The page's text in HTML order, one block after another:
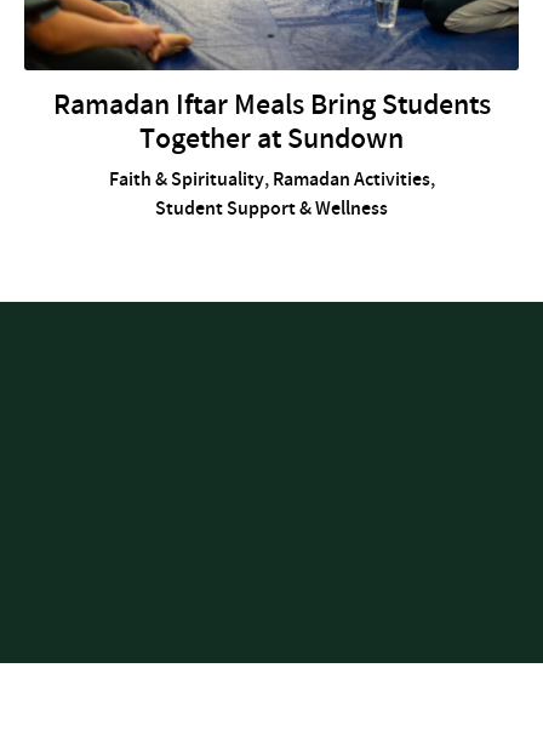
Ramadan Iftar Meals Bring Students
Together at Sundown
Faith & Spirituality, Ramadan Activities,
Student Support & Wellness